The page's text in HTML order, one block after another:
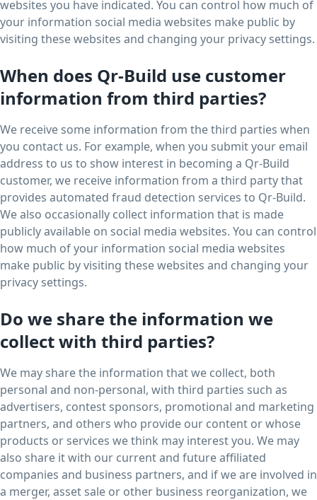
websites you have indicated. You can control how much of
your information social media websites make public by
visiting these websites and changing your privacy settings.
When does Qr-Build use customer
information from third parties?
We receive some information from the third parties when
you contact us. For example, when you submit your email
address to us to show interest in becoming a Qr-Build
customer, we receive information from a third party that
provides automated fraud detection services to Qr-Build.
We also occasionally collect information that is made
publicly available on social media websites. You can control
how much of your information social media websites
make public by visiting these websites and changing your
privacy settings.
Do we share the information we
collect with third parties?
We may share the information that we collect, both
personal and non-personal, with third parties such as
advertisers, contest sponsors, promotional and marketing
partners, and others who provide our content or whose
products or services we think may interest you. We may
also share it with our current and future affiliated
companies and business partners, and if we are involved in
a merger, asset sale or other business reorganization, we